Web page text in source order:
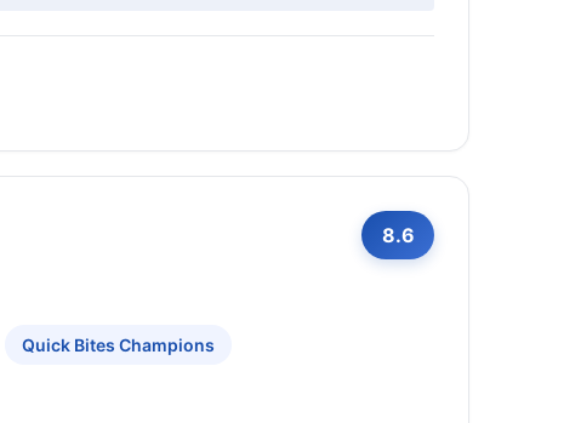
8.6
Quick Bites Champions